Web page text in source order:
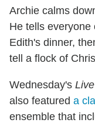
Archie calms
He tells
Edith's dinner,
tell a flock of
Wednesday's
also featured a
ensemble that